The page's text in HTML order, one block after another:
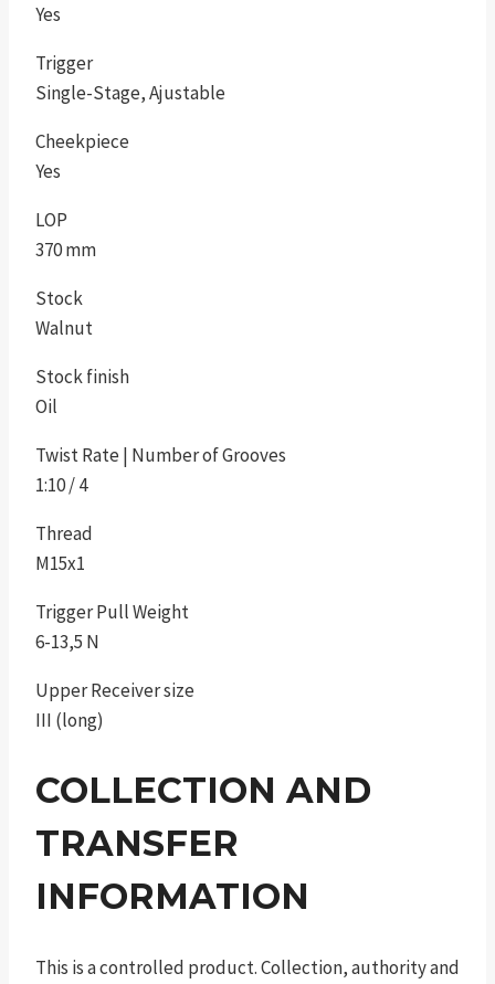
Yes
Trigger
Single-Stage, Ajustable
Cheekpiece
Yes
LOP
370 mm
Stock
Walnut
Stock finish
Oil
Twist Rate | Number of Grooves
1:10 / 4
Thread
M15x1
Trigger Pull Weight
6-13,5 N
Upper Receiver size
III (long)
COLLECTION AND
TRANSFER
INFORMATION
This is a controlled product. Collection, authority and